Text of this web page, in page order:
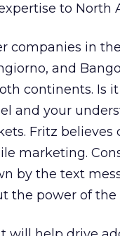
to North
companies in
and
continents. Is
and your
Fritz
marketing.
by the text
the power of